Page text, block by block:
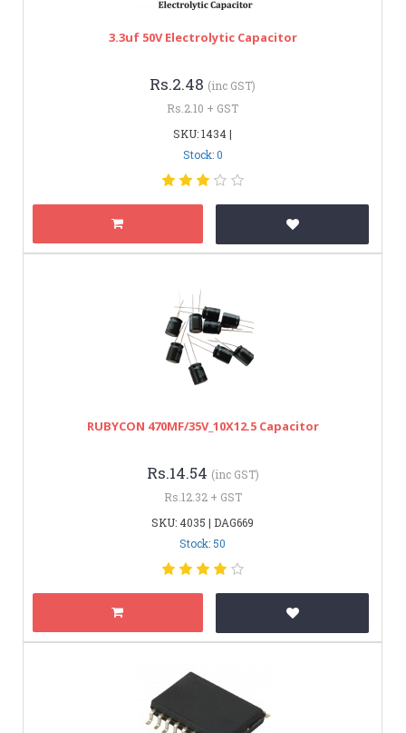
3.3uf 50V Electrolytic Capacitor
Rs.2.48 (inc GST)
Rs.2.10 + GST
SKU: 1434 |
Stock: 0
RUBYCON 470MF/35V_10X12.5 Capacitor
Rs.14.54 (inc GST)
Rs.12.32 + GST
SKU: 4035 | DAG669
Stock: 50